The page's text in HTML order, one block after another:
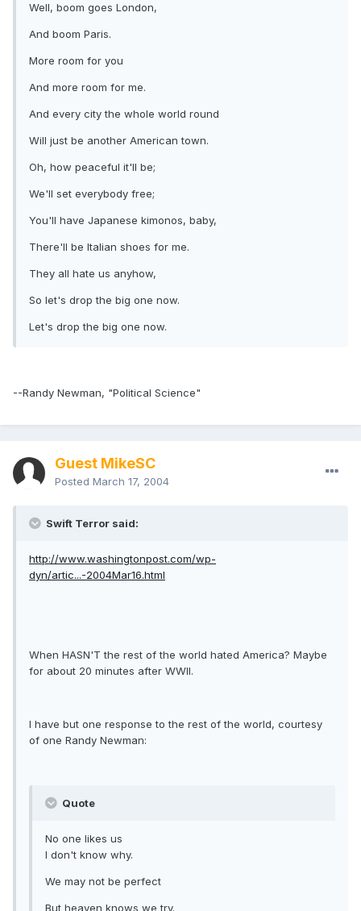
Well, boom goes London,
And boom Paris.
More room for you
And more room for me.
And every city the whole world round
Will just be another American town.
Oh, how peaceful it'll be;
We'll set everybody free;
You'll have Japanese kimonos, baby,
There'll be Italian shoes for me.
They all hate us anyhow,
So let's drop the big one now.
Let's drop the big one now.
--Randy Newman, "Political Science"
Guest MikeSC
Posted March 17, 2004
Swift Terror said:
http://www.washingtonpost.com/wp-
dyn/artic...-2004Mar16.html
When HASN'T the rest of the world hated America? Maybe
for about 20 minutes after WWII.
I have but one response to the rest of the world, courtesy
of one Randy Newman:
Quote
No one likes us
I don't know why.
We may not be perfect
But heaven knows we try.